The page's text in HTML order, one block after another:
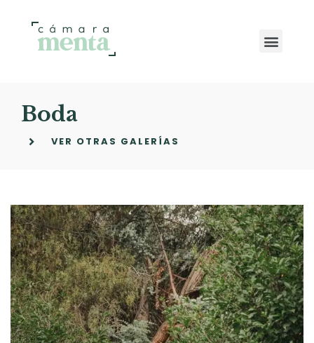
Boda
VER OTRAS GALERÍAS